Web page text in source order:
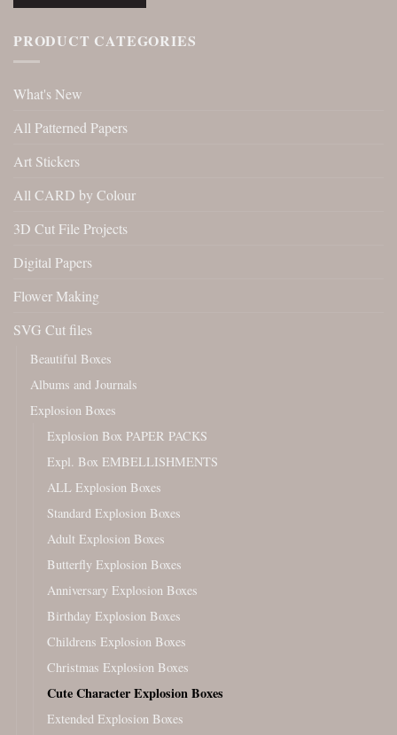
PRODUCT CATEGORIES
What's New
All Patterned Papers
Art Stickers
All CARD by Colour
3D Cut File Projects
Digital Papers
Flower Making
SVG Cut files
Beautiful Boxes
Albums and Journals
Explosion Boxes
Explosion Box PAPER PACKS
Expl. Box EMBELLISHMENTS
ALL Explosion Boxes
Standard Explosion Boxes
Adult Explosion Boxes
Butterfly Explosion Boxes
Anniversary Explosion Boxes
Birthday Explosion Boxes
Childrens Explosion Boxes
Christmas Explosion Boxes
Cute Character Explosion Boxes
Extended Explosion Boxes